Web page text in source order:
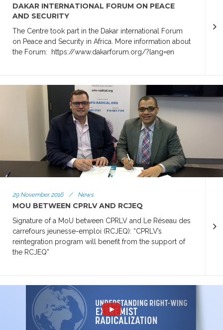
DAKAR INTERNATIONAL FORUM ON PEACE
AND SECURITY
The Centre took part in the Dakar international Forum
on Peace and Security in Africa. More information about
the Forum: https://www.dakarforum.org/?lang=en
29 November 2016 / News
MOU BETWEEN CPRLV AND RCJEQ
Signature of a MoU between CPRLV and Le Réseau des
carrefours jeunesse-emploi (RCJEQ): “CPRLV’s
reintegration program will benefit from the support of
the RCJEQ”